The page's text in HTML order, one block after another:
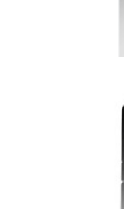
"An unusual
The